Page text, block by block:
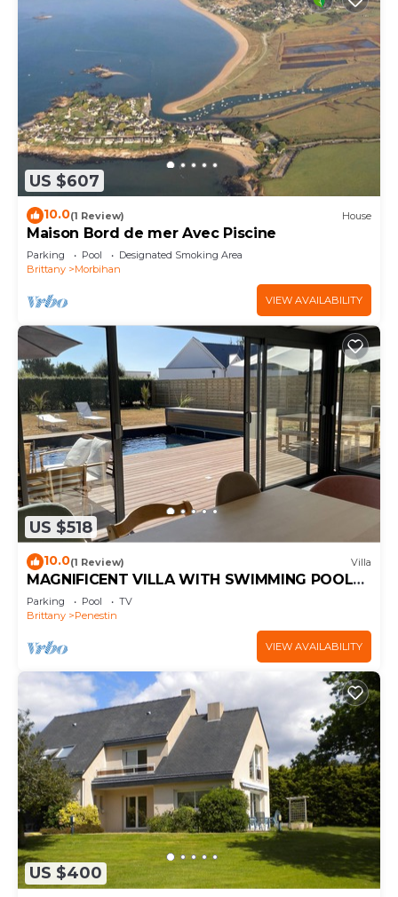
US $607
10.0(1 Review) House
Maison Bord de mer Avec Piscine
Parking Pool
Designated Smoking Area
Brittany
Morbihan
VIEW AVAILABILITY
US $518
10.0(1 Review) Villa
MAGNIFICENT VILLA WITH SWIMMING POOL
300 M FROM THE BEACH
Parking Pool
TV
Brittany
Penestin
VIEW AVAILABILITY
US $400